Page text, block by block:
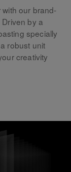
our brand-
by a
specially
robust unit
creativity